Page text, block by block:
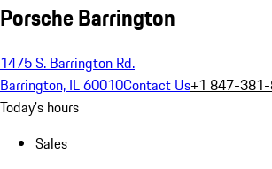
Porsche Barrington
1475 S. Barrington Rd.
Barrington, IL 60010Contact Us+1 847-
Today's hours
Sales